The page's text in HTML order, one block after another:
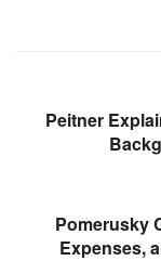
Peitner
Pomerusky
Expenses,